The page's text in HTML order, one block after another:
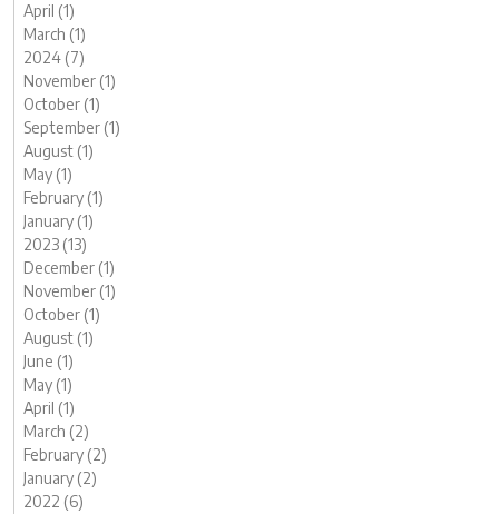
April (1)
March (1)
2024 (7)
November (1)
October (1)
September (1)
August (1)
May (1)
February (1)
January (1)
2023 (13)
December (1)
November (1)
October (1)
August (1)
June (1)
May (1)
April (1)
March (2)
February (2)
January (2)
2022 (6)